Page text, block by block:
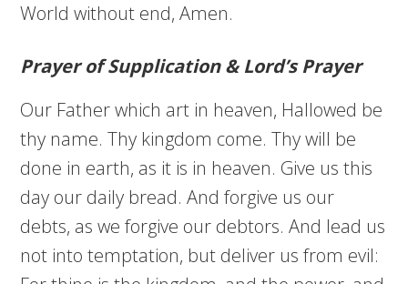
World without end, Amen.
Prayer of Supplication & Lord’s Prayer
Our Father which art in heaven, Hallowed be
thy name. Thy kingdom come. Thy will be
done in earth, as it is in heaven. Give us this
day our daily bread. And forgive us our
debts, as we forgive our debtors. And lead us
not into temptation, but deliver us from evil: